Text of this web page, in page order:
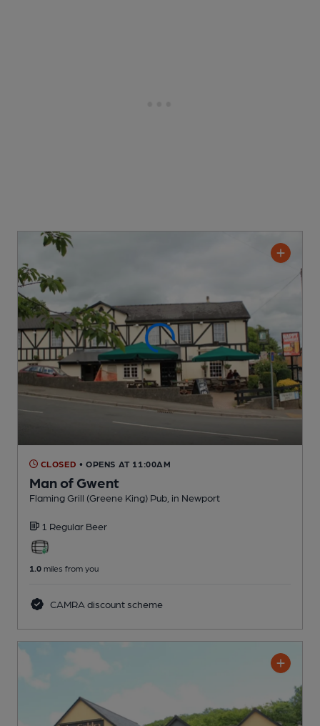
CLOSED • OPENS AT 11:00AM
Man of Gwent
Flaming Grill (Greene King) Pub , in Newport
1 Regular Beer
1.0 miles from you
CAMRA discount scheme